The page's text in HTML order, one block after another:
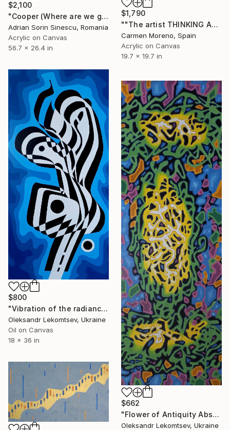
$1,790
""The artist THINKING ABOUT THE REAL-TIME-QUOTE OF THE DOW-JONES and DAX"" Painting
Carmen Moreno, Spain
Acrylic on Canvas
19.7 x 19.7 in
$2,100
"Cooper (Where are we going, G. ?)" Painting
Adrian Sorin Sinescu, Romania
Acrylic on Canvas
56.7 x 26.4 in
$800
"Vibration of the radiance of the image through a dream. Collection "BLUE DREAMS"" Painting
Oleksandr Lekomtsev, Ukraine
Oil on Canvas
18 x 36 in
$662
"Flower of Antiquity Abstract oil painting Medium contemporary art" Painting
Oleksandr Lekomtsev, Ukraine